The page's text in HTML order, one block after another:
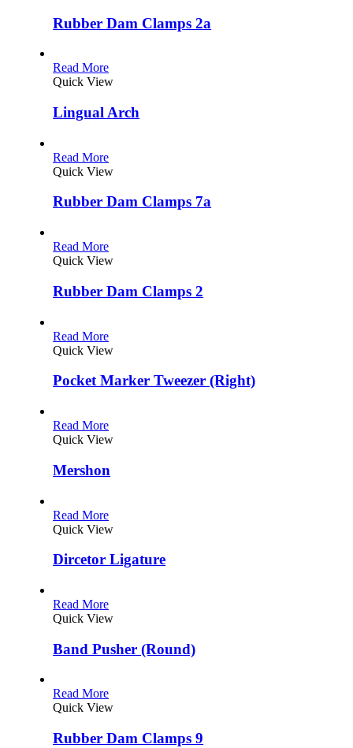
Rubber Dam Clamps 2a
Read More
Quick View
Lingual Arch
Read More
Quick View
Rubber Dam Clamps 7a
Read More
Quick View
Rubber Dam Clamps 2
Read More
Quick View
Pocket Marker Tweezer (Right)
Read More
Quick View
Mershon
Read More
Quick View
Dircetor Ligature
Read More
Quick View
Band Pusher (Round)
Read More
Quick View
Rubber Dam Clamps 9